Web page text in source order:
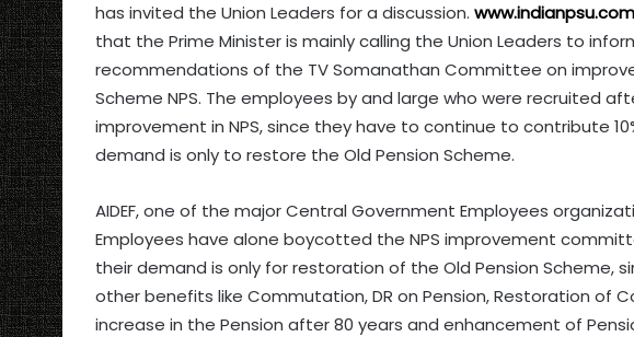
has invited the Union Leaders for a discussion. www.indianpsu.com
that the Prime Minister is mainly calling the Union Leaders to
recommendations of the TV Somanathan Committee on
Scheme NPS. The employees by and large who were recruited
improvement in NPS, since they have to continue to contribute
demand is only to restore the Old Pension Scheme.
AIDEF, one of the major Central Government Employees
Employees have alone boycotted the NPS improvement
their demand is only for restoration of the Old Pension Scheme,
other benefits like Commutation, DR on Pension, Restoration of
increase in the Pension after 80 years and enhancement of